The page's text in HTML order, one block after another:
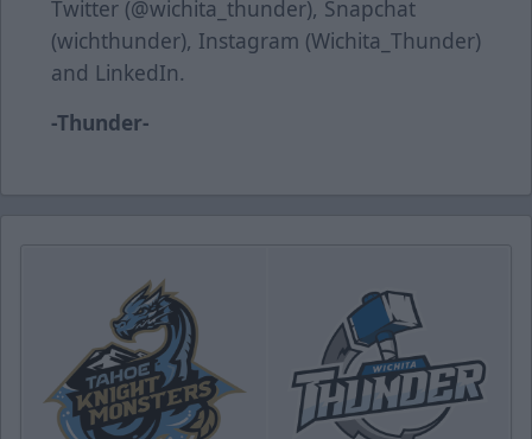
Twitter (@wichita_thunder), Snapchat
(wichthunder), Instagram (Wichita_Thunder)
and LinkedIn.
-Thunder-